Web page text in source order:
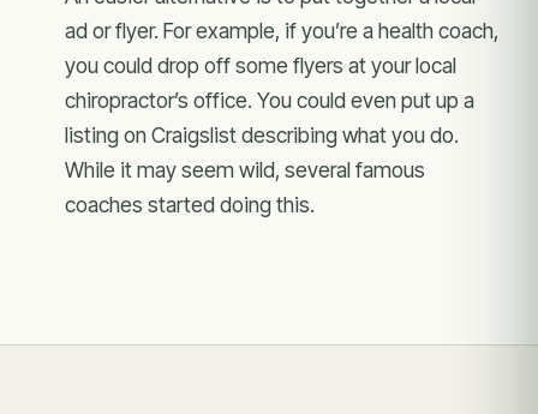
ad or flyer. For example, if you’re a health coach,
you could drop off some flyers at your local
chiropractor’s office. You could even put up a
listing on Craigslist describing what you do.
While it may seem wild, several famous
coaches started doing this.